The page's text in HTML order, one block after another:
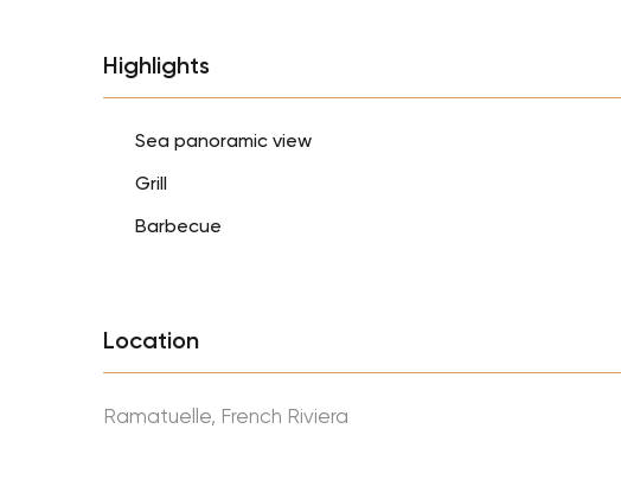
Highlights
Sea panoramic view
Grill
Barbecue
Location
Ramatuelle, French Riviera